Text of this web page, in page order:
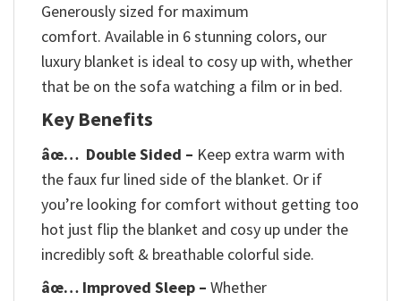
Generously sized for maximum
comfort. Available in 6 stunning colors, our
luxury blanket is ideal to cosy up with, whether
that be on the sofa watching a film or in bed.
Key Benefits
âœ… Double Sided – Keep extra warm with
the faux fur lined side of the blanket. Or if
you’re looking for comfort without getting too
hot just flip the blanket and cosy up under the
incredibly soft & breathable colorful side.
âœ… Improved Sleep – Whether